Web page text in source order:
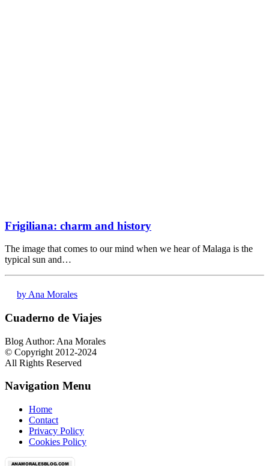
Frigiliana: charm and history
The image that comes to our mind when we hear of Malaga is the
typical sun and…
by Ana Morales
Cuaderno de Viajes
Blog Author: Ana Morales
© Copyright 2012-2024
All Rights Reserved
Navigation Menu
Home
Contact
Privacy Policy
Cookies Policy